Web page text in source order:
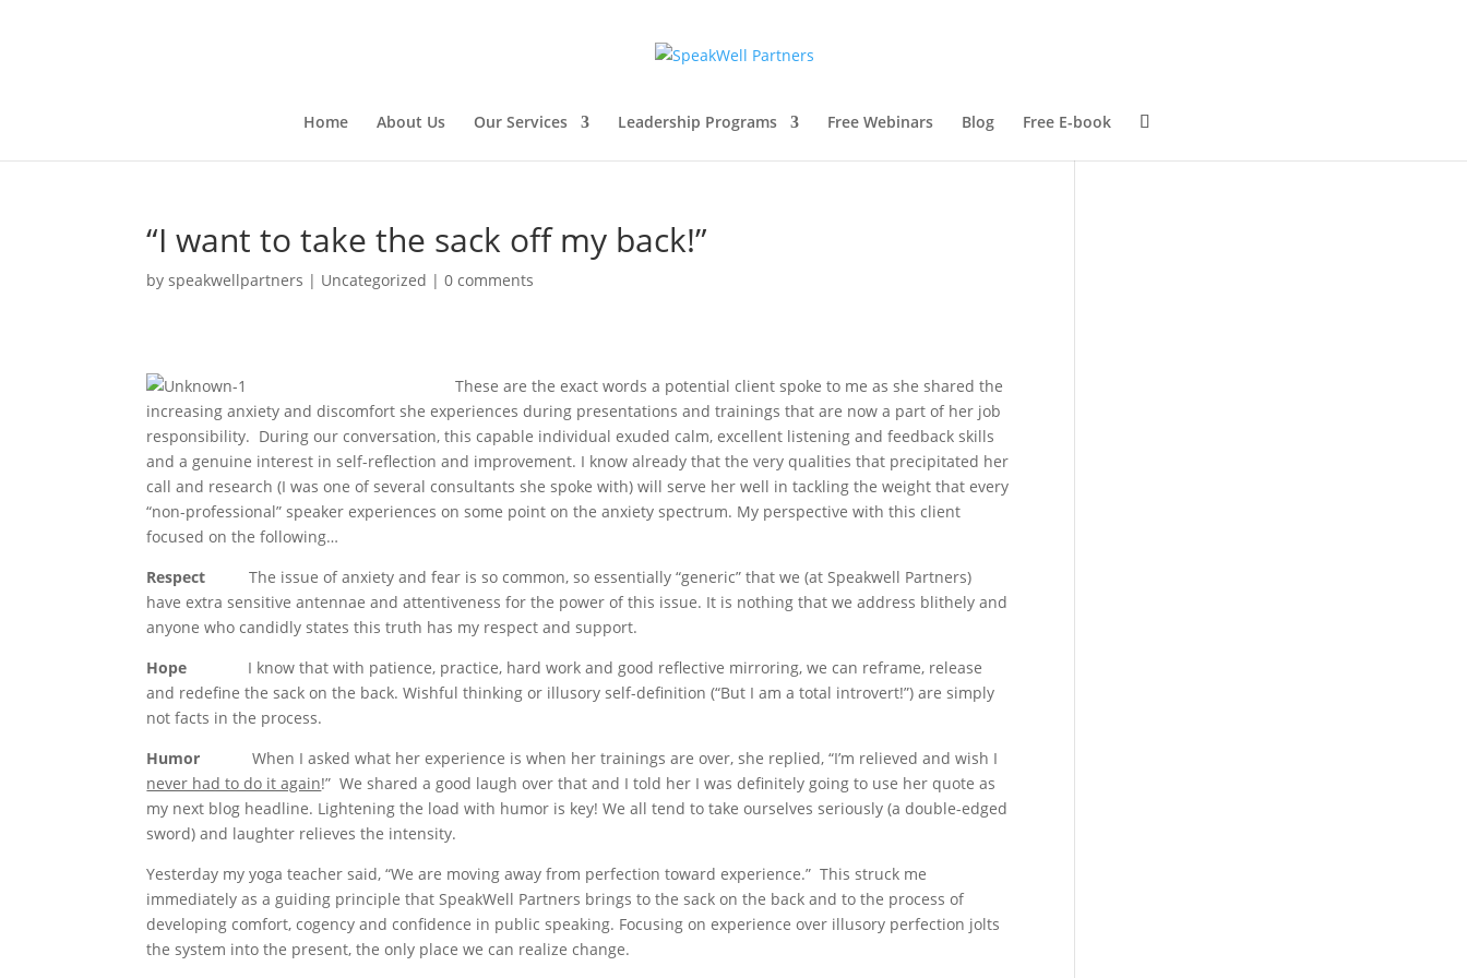
Home About Us Our Services Leadership Programs Free Webinars Blog Free E-book
“I want to take the sack off my back!”
byspeakwellpartners | Uncategorized |0 comments
These are the exact words a potential client spoke to me as she shared the
increasing anxiety and discomfort she experiences during presentations and trainings that are now a part of her job
responsibility. During our conversation, this capable individual exuded calm, excellent listening and feedback skills
and a genuine interest in self-reflection and improvement. I know already that the very qualities that precipitated her
call and research (I was one of several consultants she spoke with) will serve her well in tackling the weight that every
“non-professional” speaker experiences on some point on the anxiety spectrum. My perspective with this client
focused on the following…
RespectThe issue of anxiety and fear is so common, so essentially “generic” that we (at Speakwell Partners)
have extra sensitive antennae and attentiveness for the power of this issue. It is nothing that we address blithely and
anyone who candidly states this truth has my respect and support.
Hope I know that with patience, practice, hard work and good reflective mirroring, we can reframe, release
and redefine the sack on the back. Wishful thinking or illusory self-definition (“But I am a total introvert!”) are simply
not facts in the process.
Humor When I asked what her experience is when her trainings are over, she replied, “I’m relieved and wish I
never had to do it again!” We shared a good laugh over that and I told her I was definitely going to use her quote as
my next blog headline. Lightening the load with humor is key! We all tend to take ourselves seriously (a double-edged
sword) and laughter relieves the intensity.
Yesterday my yoga teacher said, “We are moving away from perfection toward experience.” This struck me
immediately as a guiding principle that SpeakWell Partners brings to the sack on the back and to the process of
developing comfort, cogency and confidence in public speaking. Focusing on experience over illusory perfection jolts
the system into the present, the only place we can realize change.